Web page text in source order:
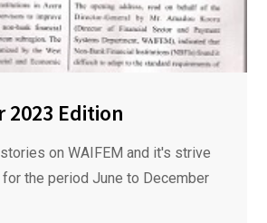
2023 Edition
on WAIFEM and it's strive
the period June to December